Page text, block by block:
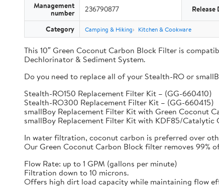
Management
number 236790877 Release
Category Camping & Hiking Kitchen & Cookware
This 10″ Green Coconut Carbon Block Filter is
Dechlorinator & Sediment System.
Do you need to replace all of your Stealth-RO or
Stealth-RO150 Replacement Filter Kit – (GG-660410)
Stealth-RO300 Replacement Filter Kit – (GG-660415)
smallBoy Replacement Filter Kit with Green Coconut
smallBoy Replacement Filter Kit with KDF85/Catalytic
In water filtration, coconut carbon is preferred over
Our Green Coconut Carbon Block filter removes 99%
Flow Rate: up to 1 GPM (gallons per minute)
Filtration down to 10 microns.
Offers high dirt load capacity while maintaining flow